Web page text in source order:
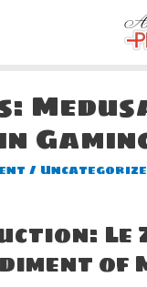
/
Le
of